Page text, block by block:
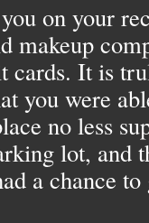
on your
makeup
cards. It is
you were
no less
lot, and
a chance